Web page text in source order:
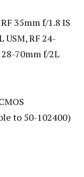
35mm f/1.8 IS
USM, RF 24-
28-70mm f/2L
to 50-102400)